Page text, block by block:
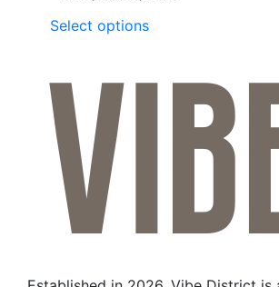
Select optionsThis